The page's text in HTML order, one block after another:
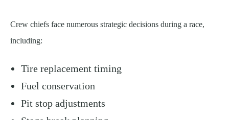
Crew chiefs face numerous strategic decisions during a race,
including:
Tire replacement timing
Fuel conservation
Pit stop adjustments